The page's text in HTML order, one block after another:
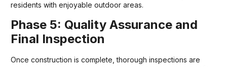
residents with enjoyable outdoor areas.
Phase 5: Quality Assurance and
Final Inspection
Once construction is complete, thorough inspections are